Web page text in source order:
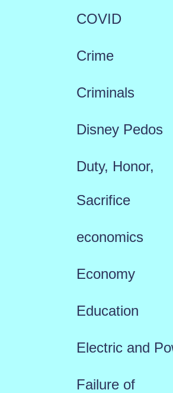
COVID
Crime
Criminals
Disney Pedos
Duty, Honor,
Sacrifice
economics
Economy
Education
Electric and
Failure of